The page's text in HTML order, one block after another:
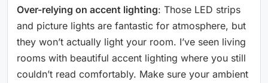
Over-relying on accent lighting: Those LED strips
and picture lights are fantastic for atmosphere, but
they won’t actually light your room. I’ve seen living
rooms with beautiful accent lighting where you still
couldn’t read comfortably. Make sure your ambient